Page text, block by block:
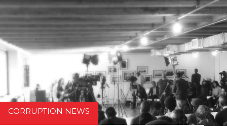
CORRUPTION NEWS